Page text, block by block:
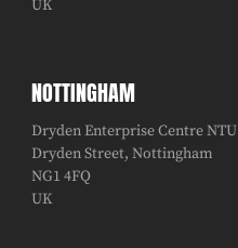
UK
NOTTINGHAM
Dryden Enterprise Centre NTU
Dryden Street, Nottingham
NG1 4FQ
UK